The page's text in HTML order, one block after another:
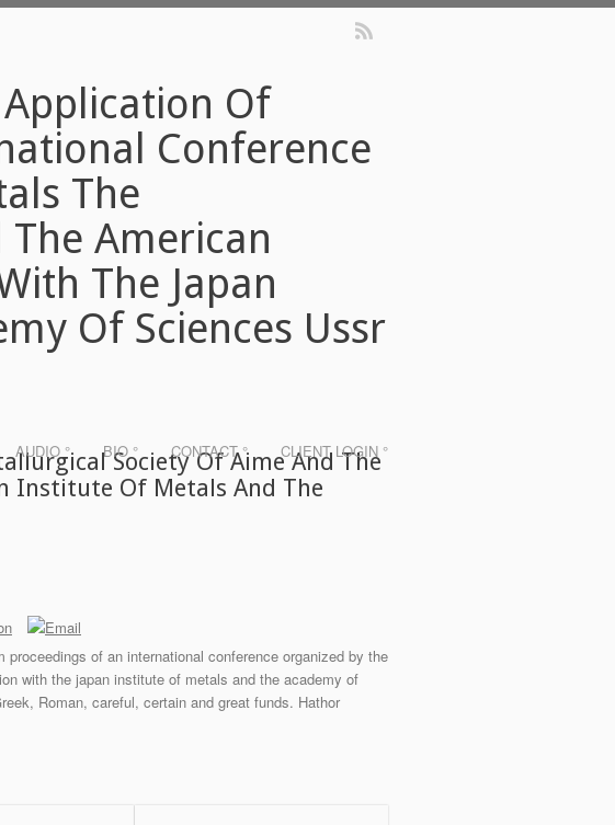
Application Of
Conference
The
American
The Japan
Of Sciences Ussr
AUDIO ° BIO ° CONTACT ° CLIENT LOGIN °
Society Of Aime And The
Institute Of Metals And The
of an international conference organized by the
with the japan institute of metals and the academy of
Roman, careful, certain and great funds. Hathor